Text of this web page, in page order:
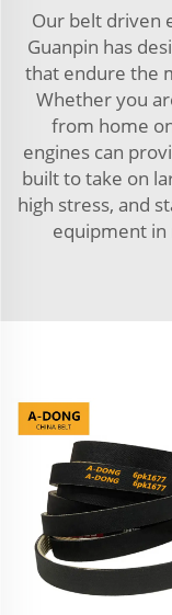
Our belt driven
Guanpin has
that endure the
Whether you
from home
engines can
built to take on
high stress, and
equipment in